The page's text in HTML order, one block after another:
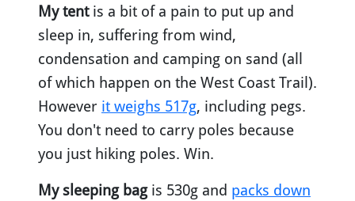
My tentis a bit of a pain to put up and
sleep in, suffering from wind,
condensation and camping on sand (all
of which happen on the West Coast Trail).
However it weighs 517g, including pegs.
You don't need to carry poles because
you just hiking poles. Win.
My sleeping bagis 530g and packs down